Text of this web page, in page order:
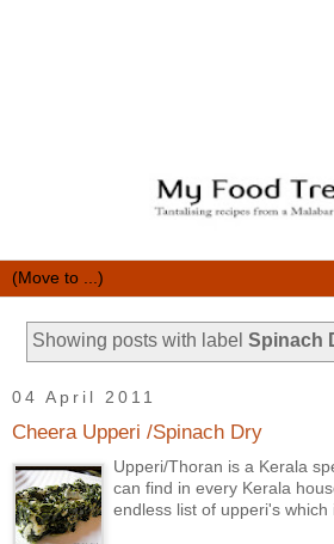
Showing posts with labelSpinach
04 April 2011
Cheera Upperi /Spinach Dry
Upperi/Thoran is a Kerala
can find in every Kerala
endless list of upperi's which